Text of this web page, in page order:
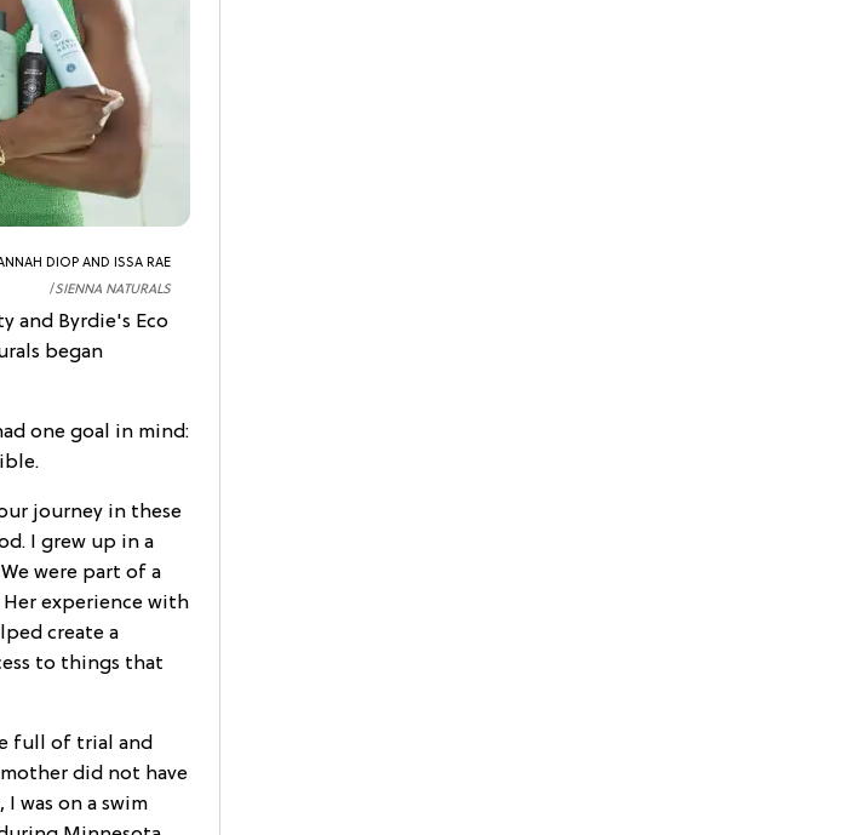
DIOP AND ISSA RAE
SIENNA NATURALS
and Byrdie's Eco
began
one goal in mind:
journey in these
I grew up in a
were part of a
experience with
create a
to things that
full of trial and
did not have
was on a swim